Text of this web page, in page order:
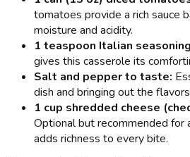
tomatoes provide a rich sauce
moisture and acidity.
1 teaspoon Italian
gives this casserole its
Salt and pepper to taste:
dish and bringing out the
1 cup shredded cheese
Optional but recommended
adds richness to every bite.